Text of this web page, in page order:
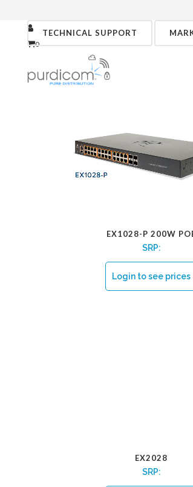
0
TECHNICAL SUPPORT
EX1028-P 200W
SRP:
Login to see prices
EX2028
SRP: